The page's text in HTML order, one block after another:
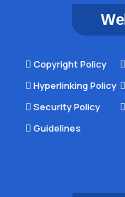
Copyright Policy
Hyperlinking Policy
Security Policy
Guidelines